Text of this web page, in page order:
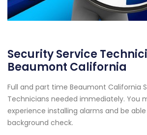
Security Service
Beaumont California
Full and part time Beaumont California
Technicians needed immediately. You
experience installing alarms and be
background check.